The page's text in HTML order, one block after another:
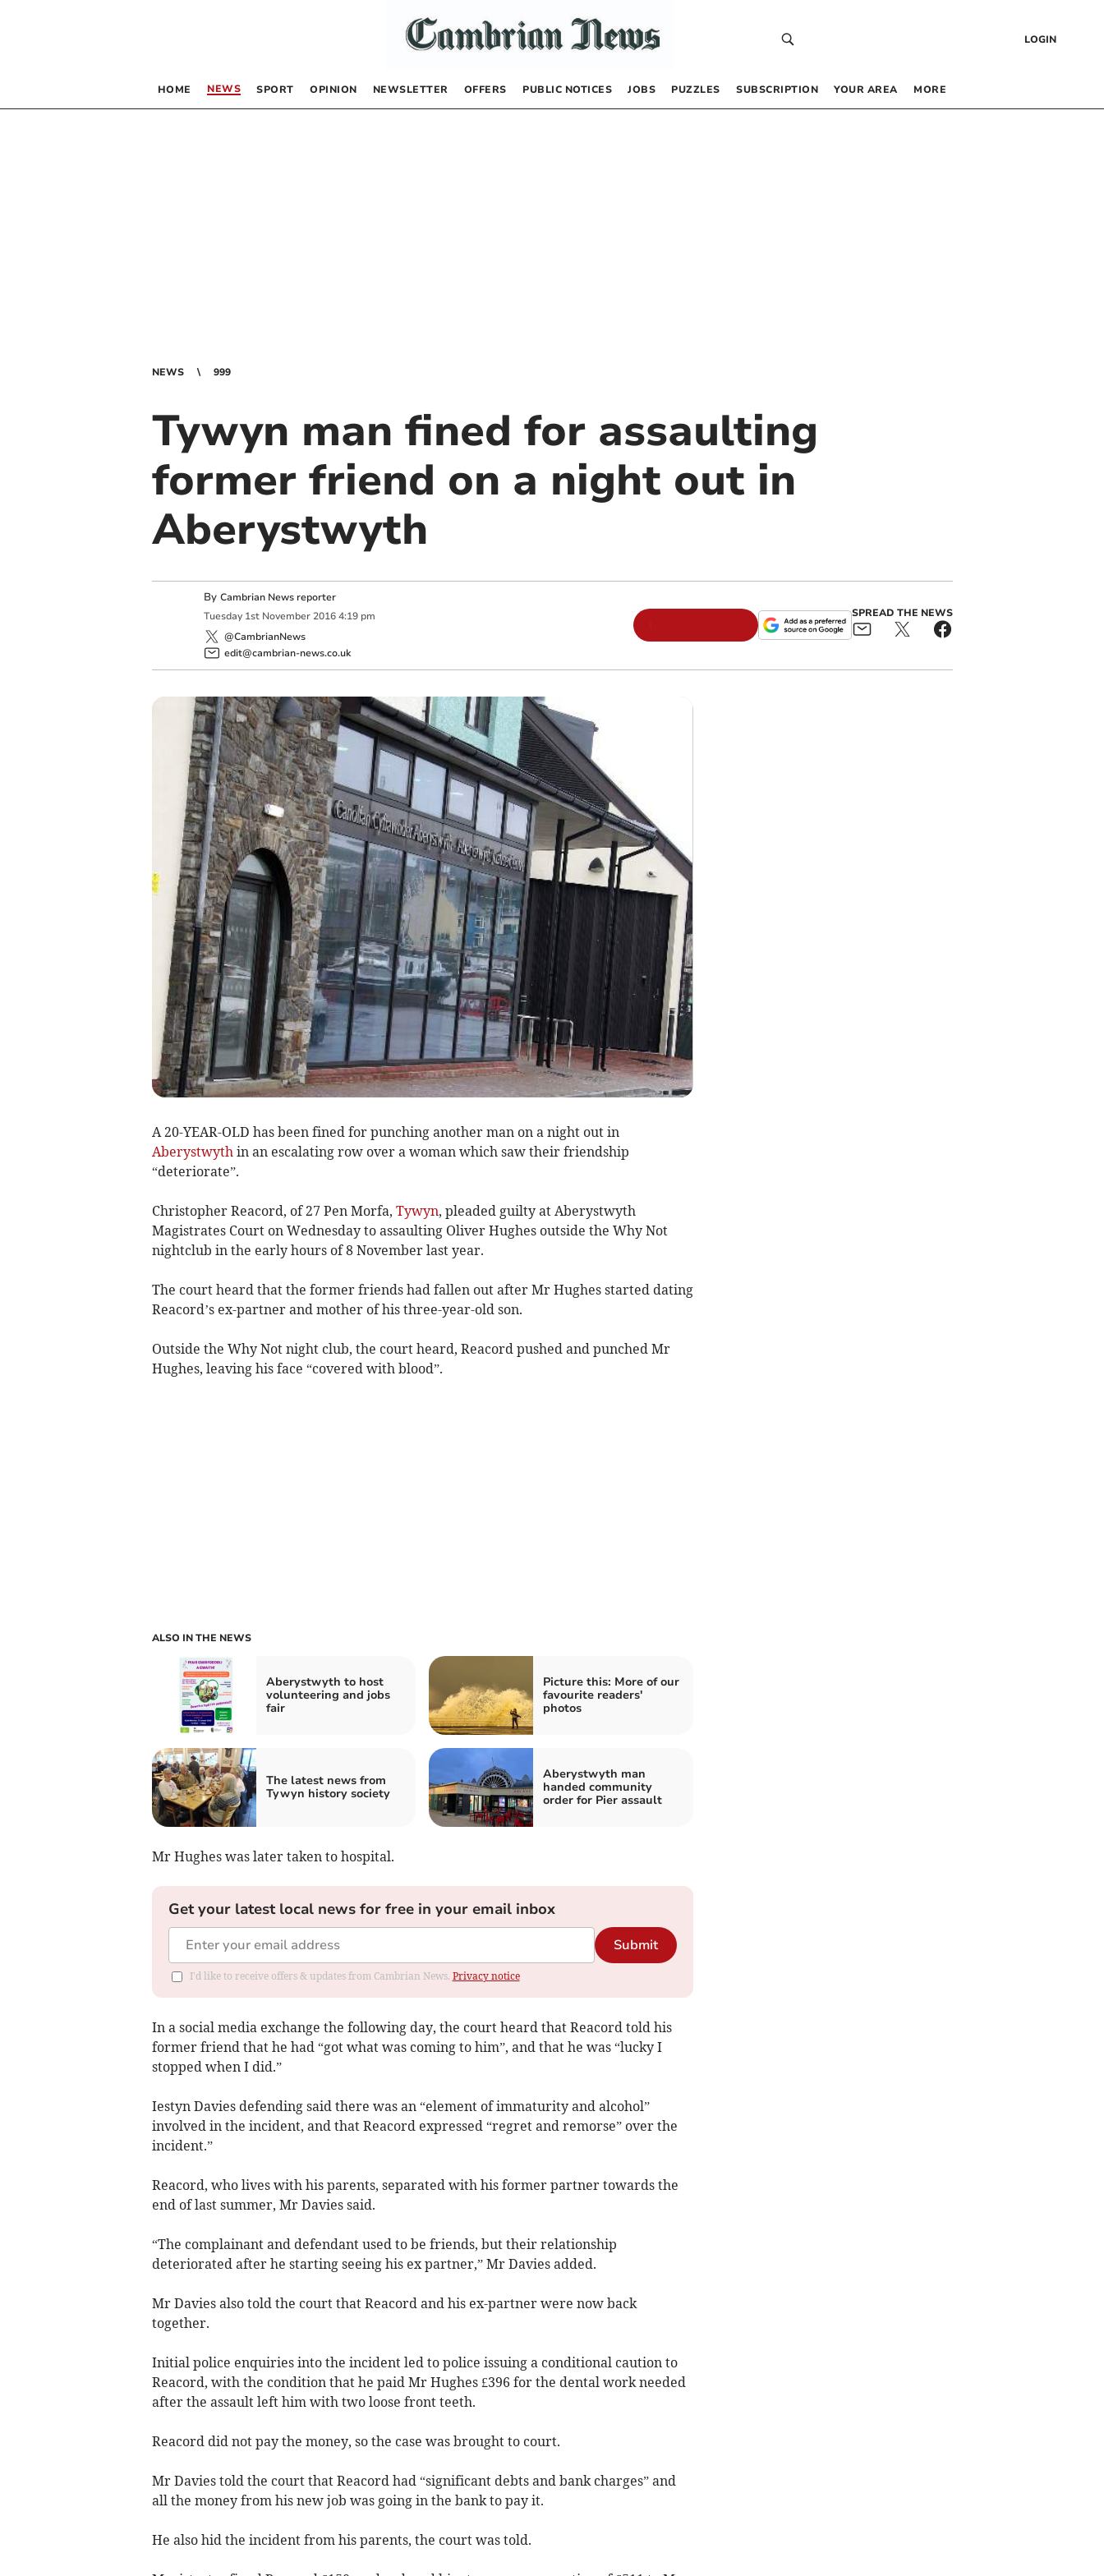
LOGIN
HOME NEWS SPORT OPINION NEWSLETTER OFFERS PUBLIC NOTICES JOBS PUZZLES SUBSCRIPTION YOUR AREA MORE
NEWS 999
Tywyn man fined for assaulting
former friend on a night out in
Aberystwyth
By Cambrian News reporter
Tuesday 1st November 2016 4:19 pm
@CambrianNews
edit@cambrian-news.co.uk
SPREAD THE NEWS
A 20-YEAR-OLD has been fined for punching another man on a night out in
Aberystwyth in an escalating row over a woman which saw their friendship
“deteriorate”.
Christopher Reacord, of 27 Pen Morfa, Tywyn, pleaded guilty at Aberystwyth
Magistrates Court on Wednesday to assaulting Oliver Hughes outside the Why Not
nightclub in the early hours of 8 November last year.
The court heard that the former friends had fallen out after Mr Hughes started dating
Reacord’s ex-partner and mother of his three-year-old son.
Outside the Why Not night club, the court heard, Reacord pushed and punched Mr
Hughes, leaving his face “covered with blood”.
ALSO IN THE NEWS
Aberystwyth to host
volunteering and jobs
fair
Picture this: More of our
favourite readers'
photos
The latest news from
Tywyn history society
Aberystwyth man
handed community
order for Pier assault
Mr Hughes was later taken to hospital.
Get your latest local news for free in your email inbox
Submit
I'd like to receive offers & updates from Cambrian News. Privacy notice
In a social media exchange the following day, the court heard that Reacord told his
former friend that he had “got what was coming to him”, and that he was “lucky I
stopped when I did.”
Iestyn Davies defending said there was an “element of immaturity and alcohol”
involved in the incident, and that Reacord expressed “regret and remorse” over the
incident.”
Reacord, who lives with his parents, separated with his former partner towards the
end of last summer, Mr Davies said.
“The complainant and defendant used to be friends, but their relationship
deteriorated after he starting seeing his ex partner,” Mr Davies added.
Mr Davies also told the court that Reacord and his ex-partner were now back
together.
Initial police enquiries into the incident led to police issuing a conditional caution to
Reacord, with the condition that he paid Mr Hughes £396 for the dental work needed
after the assault left him with two loose front teeth.
Reacord did not pay the money, so the case was brought to court.
Mr Davies told the court that Reacord had “significant debts and bank charges” and
all the money from his new job was going in the bank to pay it.
He also hid the incident from his parents, the court was told.